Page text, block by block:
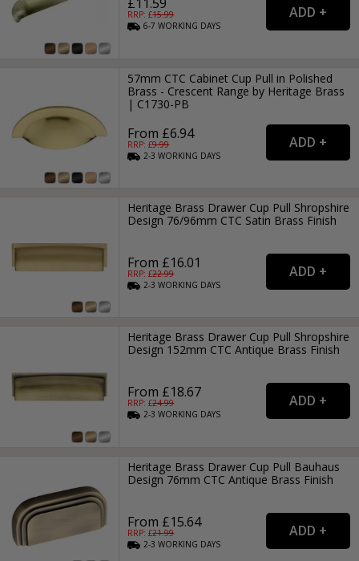
£11.59
RRP: £15.99
6-7WORKING DAYS
57mm CTC Cabinet Cup Pull in Polished
Brass - Crescent Range by Heritage Brass
| C1730-PB
From £6.94
RRP: £9.99
2-3WORKING DAYS
Heritage Brass Drawer Cup Pull Shropshire
Design 76/96mm CTC Satin Brass Finish
From £16.01
RRP: £22.99
2-3WORKING DAYS
Heritage Brass Drawer Cup Pull Shropshire
Design 152mm CTC Antique Brass Finish
From £18.67
RRP: £24.99
2-3WORKING DAYS
Heritage Brass Drawer Cup Pull Bauhaus
Design 76mm CTC Antique Brass Finish
From £15.64
RRP: £21.99
2-3WORKING DAYS